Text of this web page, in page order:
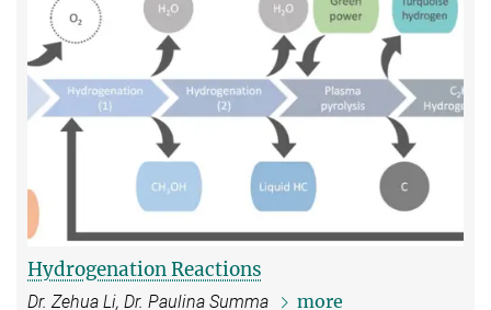
Hydrogenation Reactions
Dr. Zehua Li, Dr. Paulina Summa more